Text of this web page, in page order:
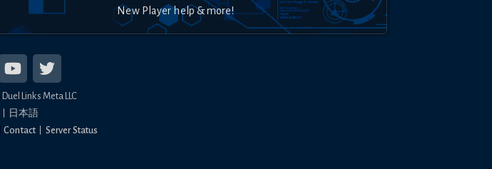
New Player help & more!
Duel Links Meta LLC
日本語
Contact Server Status